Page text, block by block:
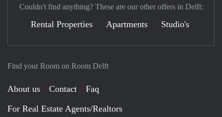
Find your Room on Room Delft
About us Contact
Faq
For Real Estate Agents/Realtors
Couldn't find anything? These are our other offers in Delft:
Rental Properties Apartments Studio's